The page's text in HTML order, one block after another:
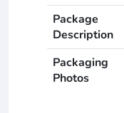
Package
Description
Packaging
Photos